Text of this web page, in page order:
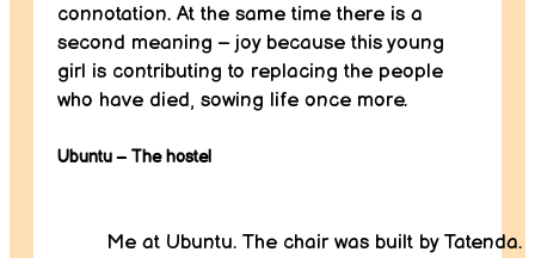
connotation. At the same time there is a
second meaning – joy because this young
girl is contributing to replacing the people
who have died, sowing life once more.
Ubuntu – The hostel
Me at Ubuntu. The chair was built by Tatenda.